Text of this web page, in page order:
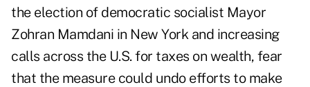
the election of democratic socialist Mayor
Zohran Mamdani in New York and increasing
calls across the U.S. for taxes on wealth, fear
that the measure could undo efforts to make